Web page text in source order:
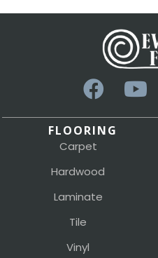
FLOORING
Carpet
Hardwood
Laminate
Tile
Vinyl